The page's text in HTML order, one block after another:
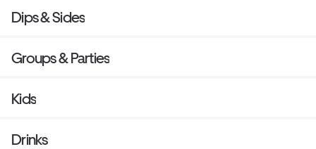
Dips & Sides
Groups & Parties
Kids
Drinks